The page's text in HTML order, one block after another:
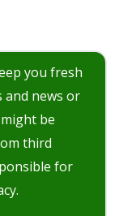
you fresh
and news or
be
third
for